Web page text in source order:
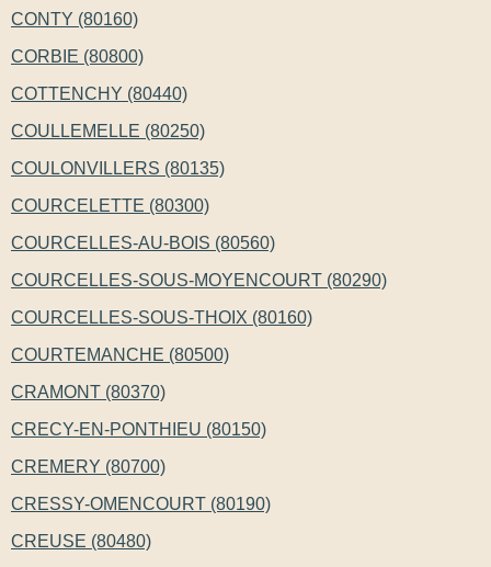
CONTY (80160)
CORBIE (80800)
COTTENCHY (80440)
COULLEMELLE (80250)
COULONVILLERS (80135)
COURCELETTE (80300)
COURCELLES-AU-BOIS (80560)
COURCELLES-SOUS-MOYENCOURT (80290)
COURCELLES-SOUS-THOIX (80160)
COURTEMANCHE (80500)
CRAMONT (80370)
CRECY-EN-PONTHIEU (80150)
CREMERY (80700)
CRESSY-OMENCOURT (80190)
CREUSE (80480)